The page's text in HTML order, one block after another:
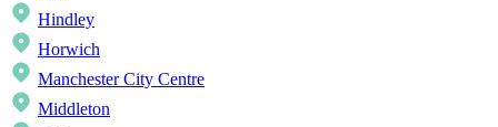
Hindley
Horwich
Manchester City Centre
Middleton